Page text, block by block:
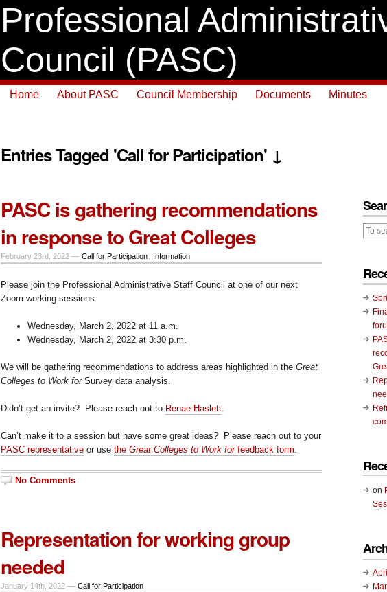
Professional
Council (PASC)
Home About PASC Council Membership Documents Minutes
Entries Tagged 'Call for Participation' ↓
PASC is gathering recommendations
in response to Great Colleges
February 23rd, 2022 — Call for Participation Information
Please join the Professional Administrative Staff Council at one of our next
Zoom working sessions:
Wednesday, March 2, 2022 at 11 a.m.
Wednesday, March 2, 2022 at 3:30 p.m.
We will be gathering recommendations to address areas highlighted in the Great
Colleges to Work forSurvey data analysis.
Didn’t get an invite? Please reach out to Renae Haslett
Can’t make it to a session but have some great ideas? Please reach out to your
PASC representative or use the Great Colleges to Work forfeedback form
No Comments
Representation for working group
needed
January 14th, 2022 — Call for Participation
on